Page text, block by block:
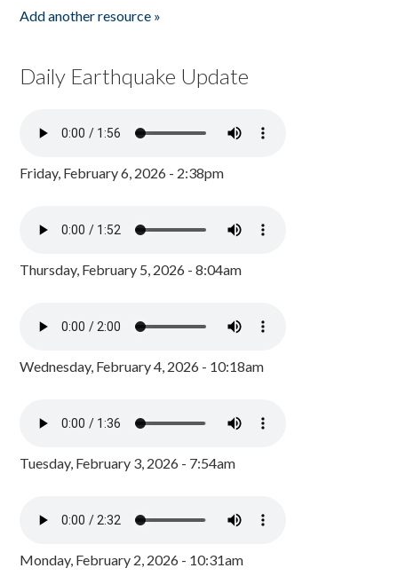
Add another resource »
Daily Earthquake Update
Friday, February 6, 2026 - 2:38pm
Thursday, February 5, 2026 - 8:04am
Wednesday, February 4, 2026 - 10:18am
Tuesday, February 3, 2026 - 7:54am
Monday, February 2, 2026 - 10:31am